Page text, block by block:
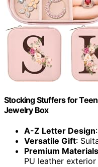
Stocking Stuffers for
Jewelry Box
A-Z Letter Design
Versatile Gift:
Premium Materials
PU leather exterior